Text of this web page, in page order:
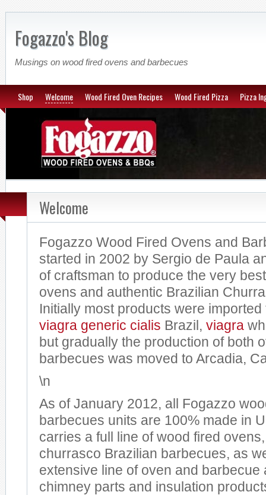
Fogazzo's Blog
Musings on wood fired ovens and barbecues
Shop Welcome Wood Fired Oven Recipes Wood Fired Pizza Pizza
Welcome
Fogazzo Wood Fired Ovens and
started in 2002 by Sergio de Paula
of craftsman to produce the very
ovens and authentic Brazilian
Initially most products were
viagra generic cialis Brazil, viagra
but gradually the production of both
barbecues was moved to Arcadia,
\n
As of January 2012, all Fogazzo
barbecues units are 100% made in
carries a full line of wood fired
churrasco Brazilian barbecues, as
extensive line of oven and barbecue
chimney parts and insulation